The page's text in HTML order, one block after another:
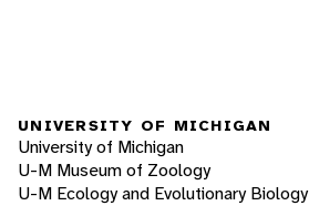
UNIVERSITY OF MICHIGAN
University of Michigan
U-M Museum of Zoology
U-M Ecology and Evolutionary Biology